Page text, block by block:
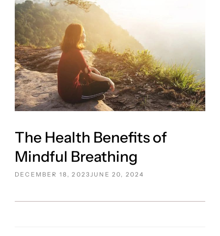
The Health Benefits of
Mindful Breathing
POSTED
DECEMBER 18, 2023 JUNE 20, 2024